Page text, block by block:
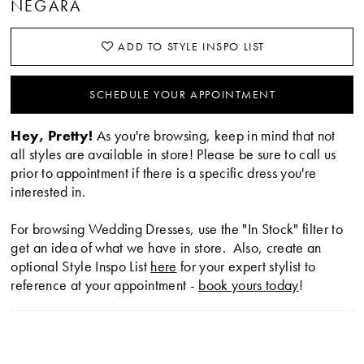
NEGARA
ADD TO STYLE INSPO LIST
SCHEDULE YOUR APPOINTMENT
Hey, Pretty! As you're browsing, keep in mind that not
all styles are available in store! Please be sure to call us
prior to appointment if there is a specific dress you're
interested in.
For browsing Wedding Dresses, use the "In Stock" filter to
get an idea of what we have in store. Also, create an
optional Style Inspo List here for your expert stylist to
reference at your appointment - book yours today!